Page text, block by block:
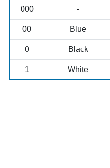
000 -
00 Blue
0 Black
1 White